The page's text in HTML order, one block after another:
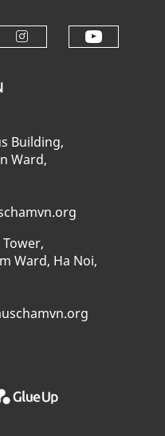
Check
Building,
Ward,
Ward, Ha Noi,